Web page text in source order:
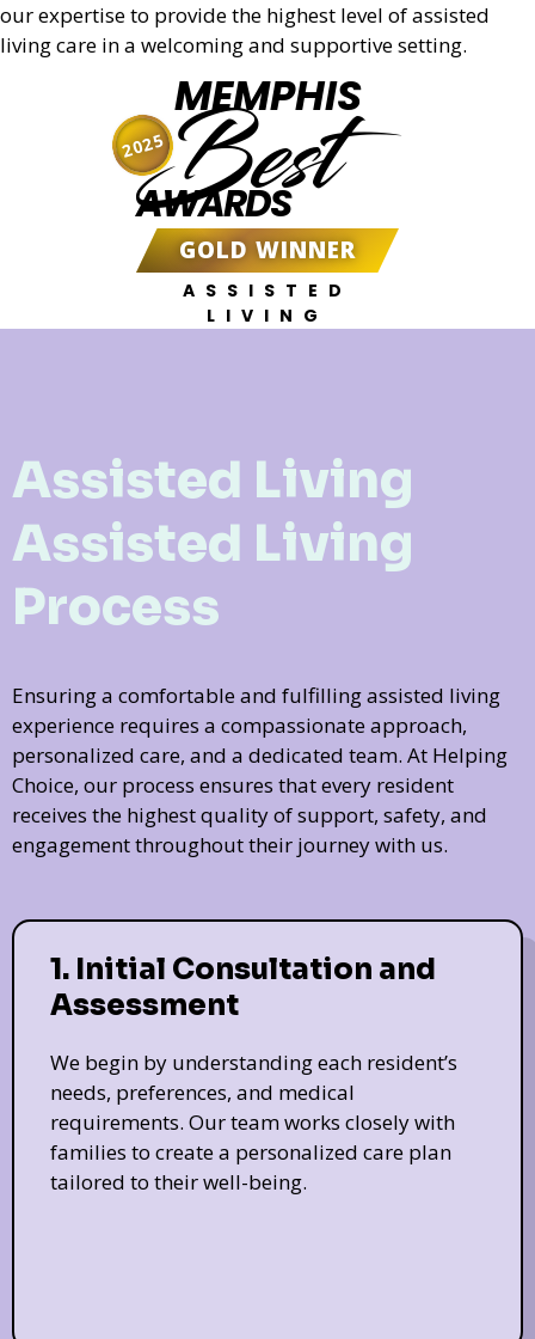
our expertise to provide the highest level of assisted
living care in a welcoming and supportive setting.
MEMPHIS
Best
AWARDS
GOLD WINNER
ASSISTED
LIVING
2025
Assisted Living
Assisted Living
Process
Ensuring a comfortable and fulfilling assisted living
experience requires a compassionate approach,
personalized care, and a dedicated team. At Helping
Choice, our process ensures that every resident
receives the highest quality of support, safety, and
engagement throughout their journey with us.
1. Initial Consultation and
Assessment
We begin by understanding each resident’s
needs, preferences, and medical
requirements. Our team works closely with
families to create a personalized care plan
tailored to their well-being.